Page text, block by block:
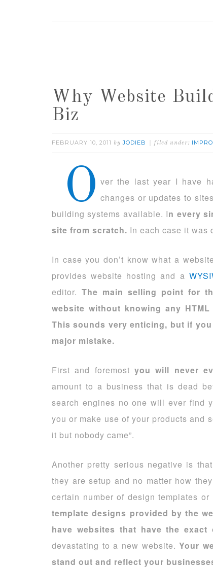
Why Website
Biz
FEBRUARY 10, 2011 byJODIEB filed under:
O ver the last year I have
changes or updates to
building systems available. In every
site from scratch. In each case it was
In case you don’t know what a
provides website hosting and a
editor. The main selling point for
website without knowing any HTML
This sounds very enticing, but if
major mistake.
First and foremostyou will never
amount to a business that is dead
search engines no one will ever find
you or make use of your products and
it but nobody came”.
Another pretty serious negative is
they are setup and no matter how
certain number of design templates or
template designs provided by the
have websites that have the
devastating to a new website.Your
stand out and reflect your